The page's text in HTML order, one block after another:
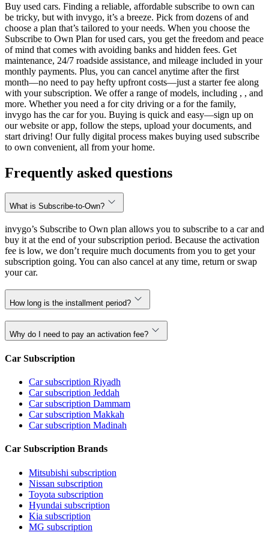
Buy used cars. Finding a reliable, affordable subscribe to own can
be tricky, but with invygo, it’s a breeze. Pick from dozens of and
choose a plan that’s tailored to your needs. When you choose the
Subscribe to Own Plan for used cars, you get the freedom and peace
of mind that comes with avoiding banks and hidden fees. Get
maintenance, 24/7 roadside assistance, and mileage included in your
monthly payments. Plus, you can cancel anytime after the first
month—no need to pay hefty upfront costs—just a starter fee along
with your subscription. We offer a range of models, including , , and
more. Whether you need a for city driving or a for the family,
invygo has the car for you. Buying is quick and easy—sign up on
our website or app, follow the steps, upload your documents, and
start driving! Our fully digital process makes buying used subscribe
to own convenient, all from your home.
Frequently asked questions
What is Subscribe-to-Own?
invygo’s Subscribe to Own plan allows you to subscribe to a car and
buy it at the end of your subscription period. Because the activation
fee is low, we don’t require much documents from you to get your
subscription going. You can also cancel at any time, return or swap
your car.
How long is the installment period?
Why do I need to pay an activation fee?
Car Subscription
Car subscription Riyadh
Car subscription Jeddah
Car subscription Dammam
Car subscription Makkah
Car subscription Madinah
Car Subscription Brands
Mitsubishi subscription
Nissan subscription
Toyota subscription
Hyundai subscription
Kia subscription
MG subscription